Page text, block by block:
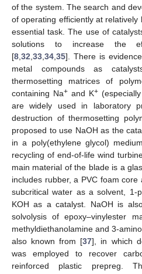
of the system. The search and
of operating efficiently at
essential task. The use of
solutions to increase the
[8 32 33 34 35]. There is
metal compounds as
thermosetting matrices of
containing Na+ and K+
are widely used in laboratory
destruction of thermosetting
proposed to use NaOH as the
in a poly(ethylene glycol)
recycling of end-of-life wind
main material of the blade is a
includes rubber, a PVC foam core
subcritical water as a solvent, 1-
KOH as a catalyst. NaOH is
solvolysis of epoxy–vinylester
methyldiethanolamine and 3-
also known from [37], in which
was employed to recover
reinforced plastic prepreg.